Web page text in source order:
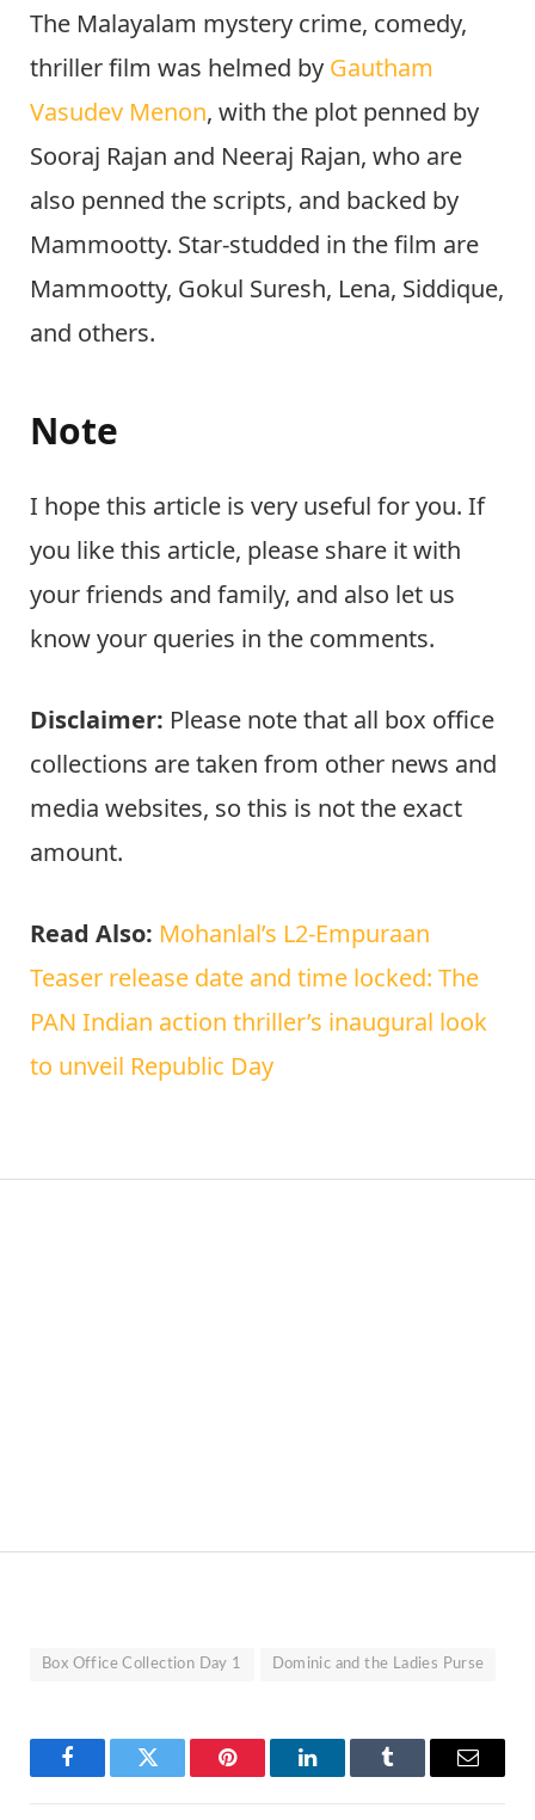
The Malayalam mystery crime, comedy,
thriller film was helmed by Gautham
Vasudev Menon, with the plot penned by
Sooraj Rajan and Neeraj Rajan, who are
also penned the scripts, and backed by
Mammootty. Star-studded in the film are
Mammootty, Gokul Suresh, Lena, Siddique,
and others.
Note
I hope this article is very useful for you. If
you like this article, please share it with
your friends and family, and also let us
know your queries in the comments.
Disclaimer: Please note that all box office
collections are taken from other news and
media websites, so this is not the exact
amount.
Read Also: Mohanlal’s L2-Empuraan
Teaser release date and time locked: The
PAN Indian action thriller’s inaugural look
to unveil Republic Day
Box Office Collection Day 1 Dominic and the Ladies Purse
FacebookTwitter Pinterest LinkedInTumblr Email